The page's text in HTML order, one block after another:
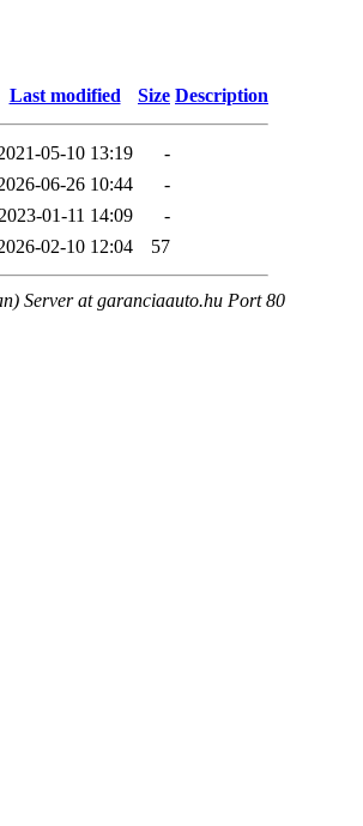
Last modified Size Description
05-10 13:19
-
06-26 10:44
-
01-11 14:09
-
02-10 12:04 57
Server at garanciaauto.hu Port 80